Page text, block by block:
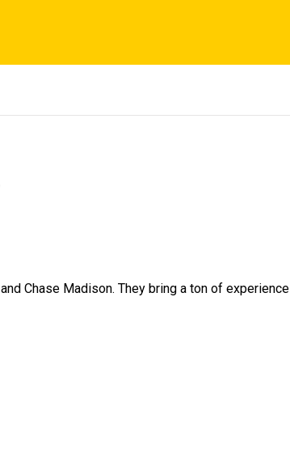
Chase Madison. They bring a ton of experience